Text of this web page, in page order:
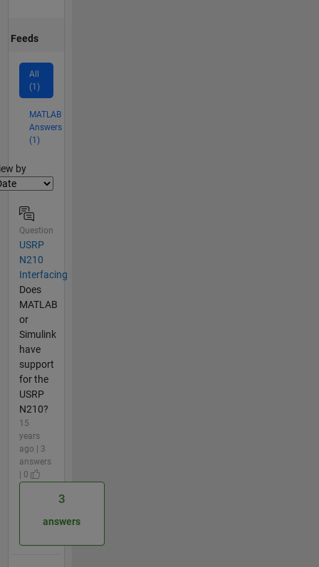
Feeds
All
(1)
MATLAB
Answers
(1)
by
Question
USRP
N210
Interfacing
Does
MATLAB
or
Simulink
have
support
for the
USRP
N210?
15
years
ago | 3
answers
| 0
3
answers